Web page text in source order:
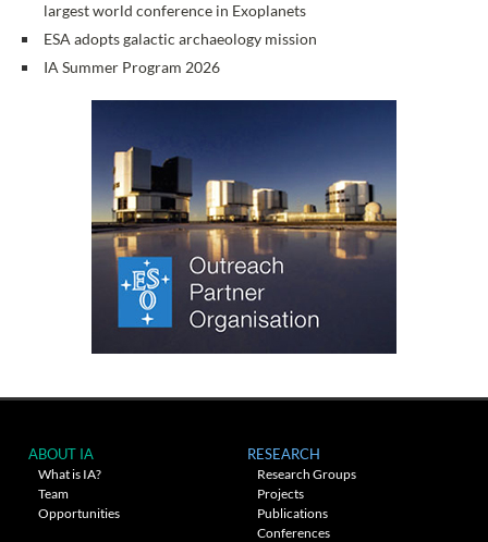
largest world conference in Exoplanets
ESA adopts galactic archaeology mission
IA Summer Program 2026
ABOUT IA
What is IA?
Team
Opportunities
RESEARCH
Research Groups
Projects
Publications
Conferences